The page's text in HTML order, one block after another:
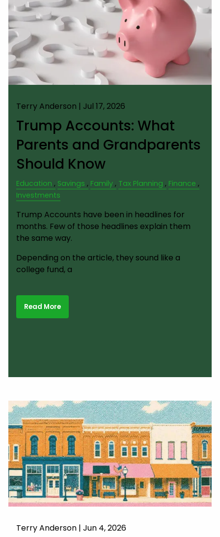
Terry Anderson | Jul 17, 2026
Trump Accounts: What
Parents and Grandparents
Should Know
Education Savings Family Tax Planning
Finance
Investments
Trump Accounts have been in headlines for
months. Few of those headlines explain them
the same way.
Depending on the article, they sound like a
college fund, a
Read More
Terry Anderson |Jun 4, 2026